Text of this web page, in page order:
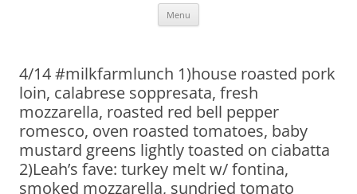
Menu
4/14 #milkfarmlunch 1)house roasted pork
loin, calabrese soppresata, fresh
mozzarella, roasted red bell pepper
romesco, oven roasted tomatoes, baby
mustard greens lightly toasted on ciabatta
2)Leah’s fave: turkey melt w/ fontina,
smoked mozzarella, sundried tomato